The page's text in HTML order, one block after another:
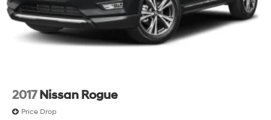
2017 Nissan Rogue
Price Drop